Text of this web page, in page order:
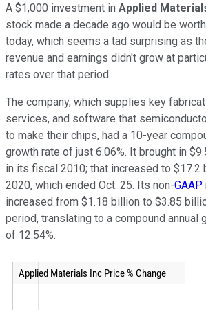
A $1,000 investment in Applied
stock made a decade ago would be
today, which seems a tad surprising as
revenue and earnings didn't grow at
rates over that period.
The company, which supplies key
services, and software that
to make their chips, had a 10-year
growth rate of just 6.06%. It brought in
in its fiscal 2010; that increased to
2020, which ended Oct. 25. Its non-GAAP
increased from $1.18 billion to $3.85
period, translating to a compound annual
of 12.54%.